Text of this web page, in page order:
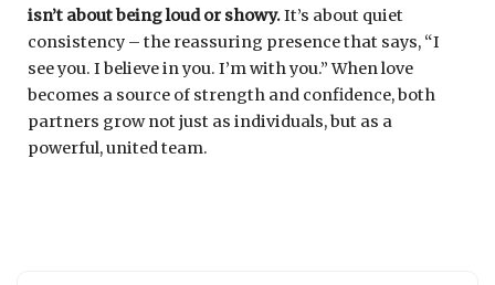
isn’t about being loud or showy.It’s about quiet
consistency – the reassuring presence that says, “I
see you. I believe in you. I’m with you.” When love
becomes a source of strength and confidence, both
partners grow not just as individuals, but as a
powerful, united team.